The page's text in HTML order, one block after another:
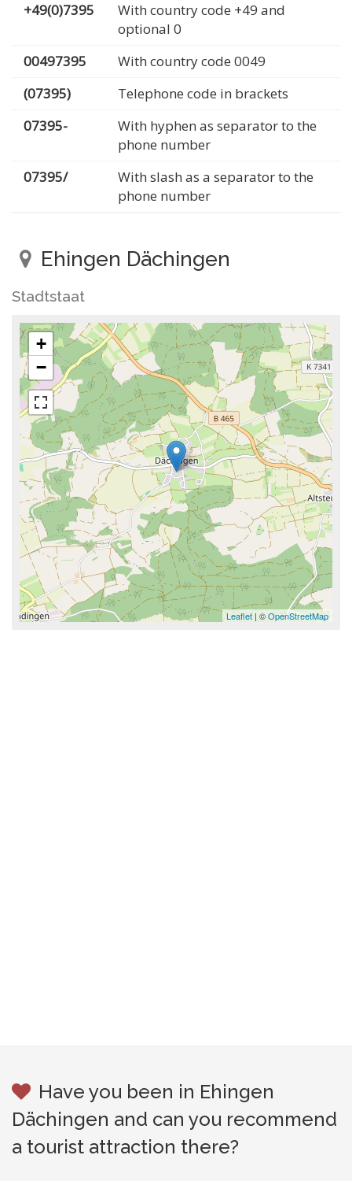
+49(0)7395
With country code +49 and
optional 0
00497395
With country code 0049
(07395)
Telephone code in brackets
07395-
With hyphen as separator to the
phone number
07395/
With slash as a separator to the
phone number
Ehingen Dächingen
Stadtstaat
+
−
Leaflet | ©OpenStreetMap
Have you been in Ehingen
Dächingen and can you recommend
a tourist attraction there?